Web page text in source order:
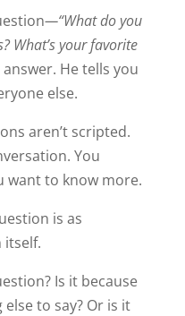
—“What do you
What’s your favorite
He tells you
else.
aren’t scripted.
You
want to know more.
is as
itself.
Is it because
to say? Or is it